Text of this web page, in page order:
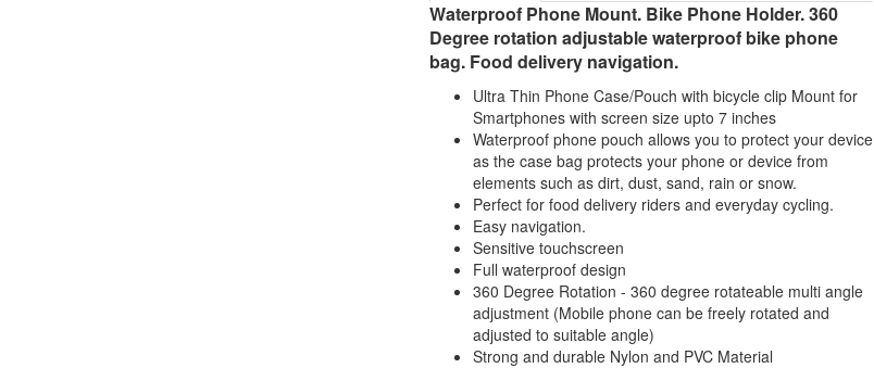
Waterproof Phone Mount. Bike Phone Holder. 360
Degree rotation adjustable waterproof bike phone
bag. Food delivery navigation.
Ultra Thin Phone Case/Pouch with bicycle clip Mount for
Smartphones with screen size upto 7 inches
Waterproof phone pouch allows you to protect your device
as the case bag protects your phone or device from
elements such as dirt, dust, sand, rain or snow.
Perfect for food delivery riders and everyday cycling.
Easy navigation.
Sensitive touchscreen
Full waterproof design
360 Degree Rotation - 360 degree rotateable multi angle
adjustment (Mobile phone can be freely rotated and
adjusted to suitable angle)
Strong and durable Nylon and PVC Material